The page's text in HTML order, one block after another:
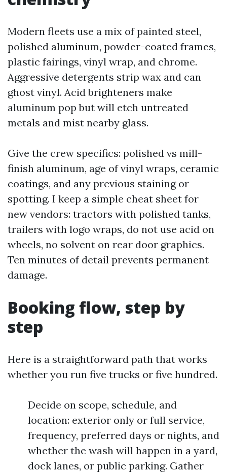
Modern fleets use a mix of painted steel,
polished aluminum, powder-coated frames,
plastic fairings, vinyl wrap, and chrome.
Aggressive detergents strip wax and can
ghost vinyl. Acid brighteners make
aluminum pop but will etch untreated
metals and mist nearby glass.
Give the crew specifics: polished vs mill-
finish aluminum, age of vinyl wraps, ceramic
coatings, and any previous staining or
spotting. I keep a simple cheat sheet for
new vendors: tractors with polished tanks,
trailers with logo wraps, do not use acid on
wheels, no solvent on rear door graphics.
Ten minutes of detail prevents permanent
damage.
Booking flow, step by
step
Here is a straightforward path that works
whether you run five trucks or five hundred.
Decide on scope, schedule, and
location: exterior only or full service,
frequency, preferred days or nights, and
whether the wash will happen in a yard,
dock lanes, or public parking. Gather